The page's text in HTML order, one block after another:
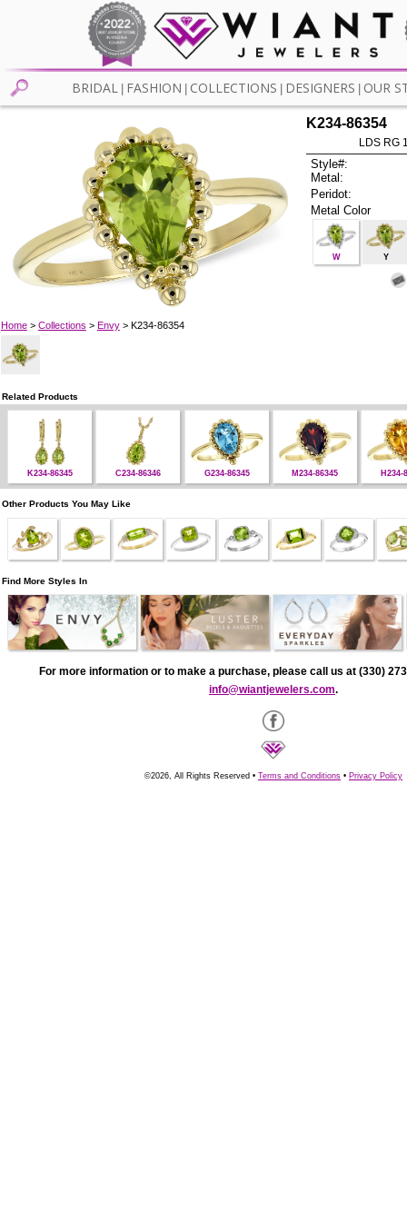
BRIDAL FASHION COLLECTIONS DESIGNERS OUR
Home> Collections > Envy> K234-86354
K234-86354
LDS RG
Style#:
Metal:
Peridot:
Metal Color
W Y
Related Products
K234-86345 C234-86346 G234-86345 M234-86345 H234-
Other Products You May Like
Find More Styles In
For more information or to make a purchase, please call us at (330)
info@wiantjewelers.com.
©2026, All Rights Reserved • Terms and Conditions • Privacy Policy